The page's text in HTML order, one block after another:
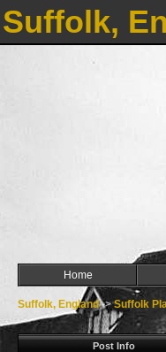
Suffolk,
Home
Suffolk, England->Suffolk
Post Info